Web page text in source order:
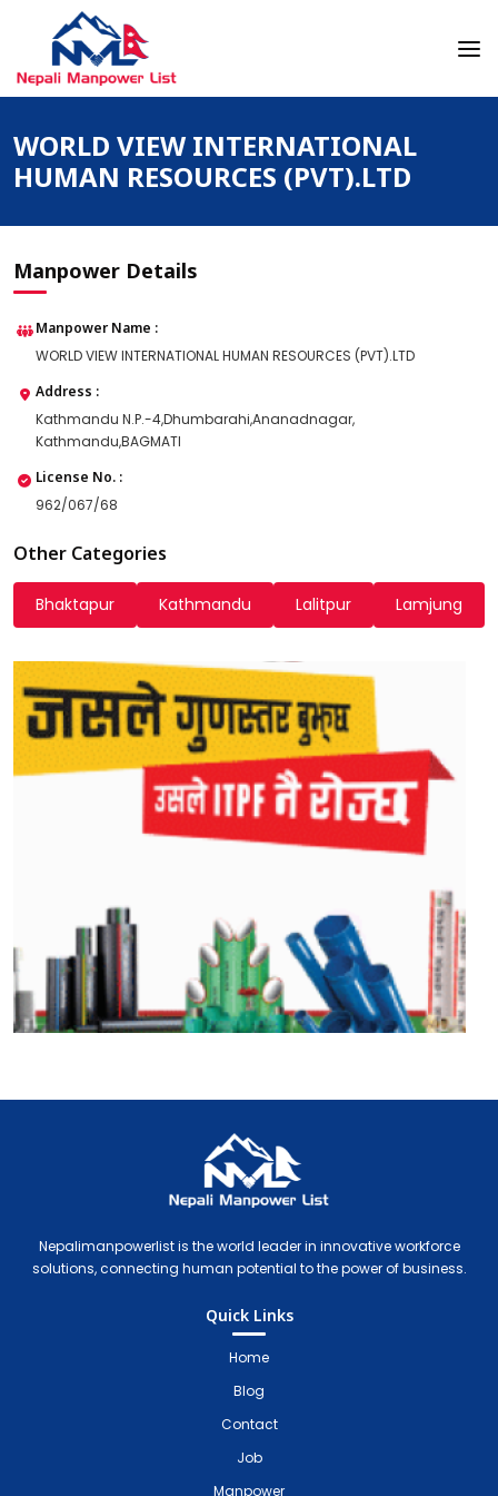
Nepali Manpower Agency Directory
Just another WordPress site
WORLD VIEW INTERNATIONAL
HUMAN RESOURCES (PVT).LTD
Manpower Details
Manpower Name :
WORLD VIEW INTERNATIONAL HUMAN RESOURCES (PVT).LTD
Address :
Kathmandu N.P.-4,Dhumbarahi,Ananadnagar,
Kathmandu,BAGMATI
License No. :
962/067/68
Other Categories
Bhaktapur Kathmandu Lalitpur Lamjung
Nepalimanpowerlist is the world leader in innovative workforce
solutions, connecting human potential to the power of business.
Quick Links
Home
Blog
Contact
Job
Manpower